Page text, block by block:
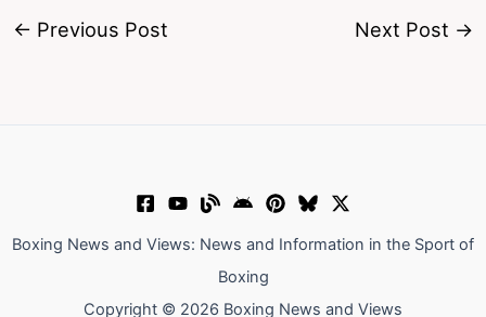
← Previous Post Next Post →
Boxing News and Views: News and Information in the Sport of
Boxing
Copyright © 2026 Boxing News and Views